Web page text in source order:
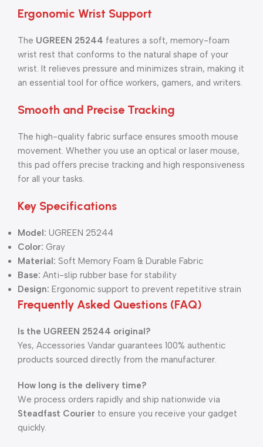
Ergonomic Wrist Support
The UGREEN 25244 features a soft, memory-foam
wrist rest that conforms to the natural shape of your
wrist. It relieves pressure and minimizes strain, making it
an essential tool for office workers, gamers, and writers.
Smooth and Precise Tracking
The high-quality fabric surface ensures smooth mouse
movement. Whether you use an optical or laser mouse,
this pad offers precise tracking and high responsiveness
for all your tasks.
Key Specifications
Model: UGREEN 25244
Color: Gray
Material: Soft Memory Foam & Durable Fabric
Base: Anti-slip rubber base for stability
Design: Ergonomic support to prevent repetitive strain
Frequently Asked Questions (FAQ)
Is the UGREEN 25244 original?
Yes, Accessories Vandar guarantees 100% authentic
products sourced directly from the manufacturer.
How long is the delivery time?
We process orders rapidly and ship nationwide via
Steadfast Courier to ensure you receive your gadget
quickly.